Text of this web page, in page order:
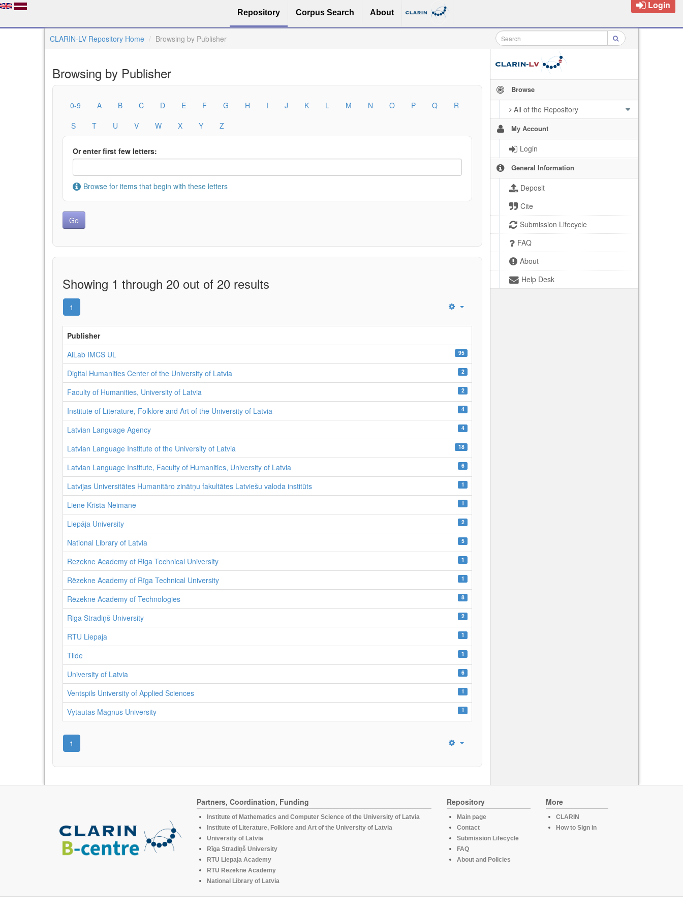
Repository Corpus Search About
Login
CLARIN-LV Repository Home Browsing by Publisher
Browse
All of the Repository
My Account
Login
General Information
Deposit
Cite
Submission Lifecycle
FAQ
About
Help Desk
Browsing by Publisher
0-9 A B C D E F G H I J K L M N O P Q
R
S
T U V W X Y Z
Or enter first few letters:
Browse for items that begin with these letters
Showing 1 through 20 out of 20 results
1
Publisher
AiLab IMCS UL
95
Digital Humanities Center of the University of Latvia 2
Faculty of Humanities, University of Latvia 2
Institute of Literature, Folklore and Art of the University of Latvia 4
Latvian Language Agency 4
Latvian Language Institute of the University of Latvia 18
Latvian Language Institute, Faculty of Humanities, University of Latvia 6
Latvijas Universitātes Humanitāro zinātņu fakultātes Latviešu valoda institūts 1
Liene Krista Neimane 1
Liepāja University 2
National Library of Latvia 5
Rezekne Academy of Riga Technical University 1
Rēzekne Academy of Rīga Technical University 1
Rēzekne Academy of Technologies 8
Riga Stradiņš University 2
RTU Liepaja 1
Tilde 1
University of Latvia 6
Ventspils University of Applied Sciences 1
Vytautas Magnus University 1
1
Partners, Coordination, Funding
Institute of Mathematics and Computer Science of the University of Latvia
Institute of Literature, Folklore and Art of the University of Latvia
University of Latvia
Rīga Stradiņš University
RTU Liepaja Academy
RTU Rezekne Academy
National Library of Latvia
Repository
Main page
Contact
Submission Lifecycle
FAQ
About and Policies
More
CLARIN
How to Sign in